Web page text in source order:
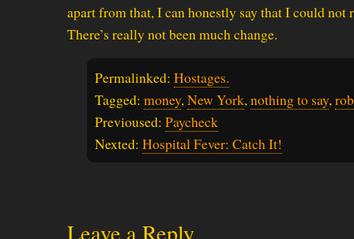
apart from that, I can honestly say that I could
There’s really not been much change.
Permalinked: Hostages.
Tagged: money,New York,nothing to say,
Previoused: Paycheck
Nexted: Hospital Fever: Catch It!
Leave a Reply